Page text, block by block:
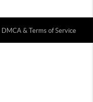
DMCA & Terms of Service